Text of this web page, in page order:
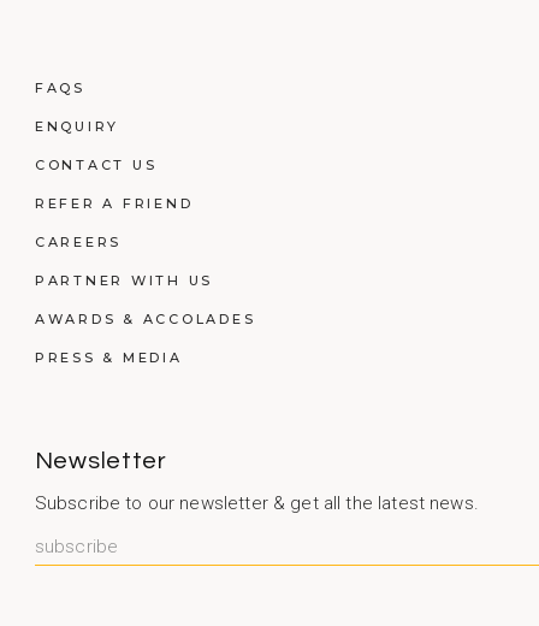
FAQS
ENQUIRY
CONTACT US
REFER A FRIEND
CAREERS
PARTNER WITH US
AWARDS & ACCOLADES
PRESS & MEDIA
Newsletter
Subscribe to our newsletter & get all the latest news.